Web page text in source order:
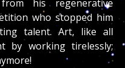
his regenerative
who stopped him
talent. Art, like all
by working tirelessly;